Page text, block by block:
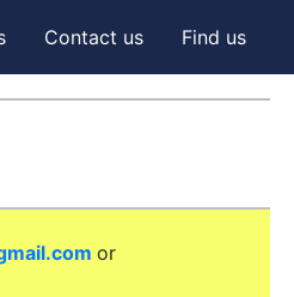
Contact us Find us
or